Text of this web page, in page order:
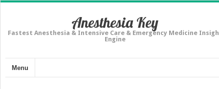
Anesthesia Key
Fastest Anesthesia & Intensive Care & Emergency Medicine
Engine
Menu